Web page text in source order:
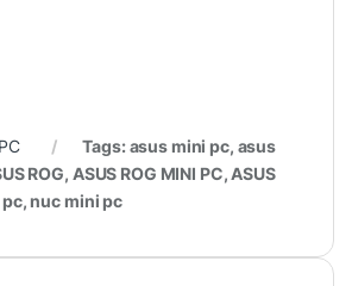
Tags: asus mini pc, asus
ROG, ASUS ROG MINI PC, ASUS
pc, nuc mini pc